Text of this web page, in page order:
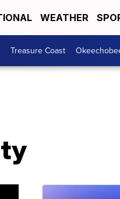
WEATHER
Treasure Coast